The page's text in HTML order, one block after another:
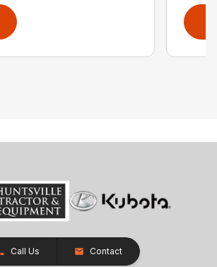
Call Us Contact